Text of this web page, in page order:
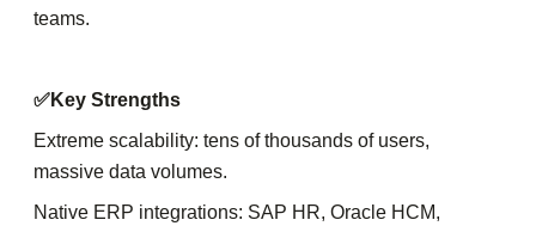
teams.
✅Key Strengths
Extreme scalability: tens of thousands of users,
massive data volumes.
Native ERP integrations: SAP HR, Oracle HCM,